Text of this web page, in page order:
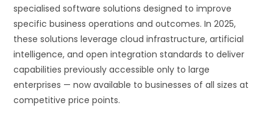
specialised software solutions designed to improve
specific business operations and outcomes. In 2025,
these solutions leverage cloud infrastructure, artificial
intelligence, and open integration standards to deliver
capabilities previously accessible only to large
enterprises — now available to businesses of all sizes at
competitive price points.